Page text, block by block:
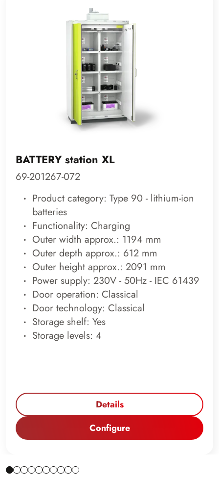
BATTERY station XL
69-201267-072
Product category: Type 90 - lithium-ion
batteries
Functionality: Charging
Outer width approx.: 1194 mm
Outer depth approx.: 612 mm
Outer height approx.: 2091 mm
Power supply: 230V - 50Hz - IEC 61439
Door operation: Classical
Door technology: Classical
Storage shelf: Yes
Storage levels: 4
Details
Configure